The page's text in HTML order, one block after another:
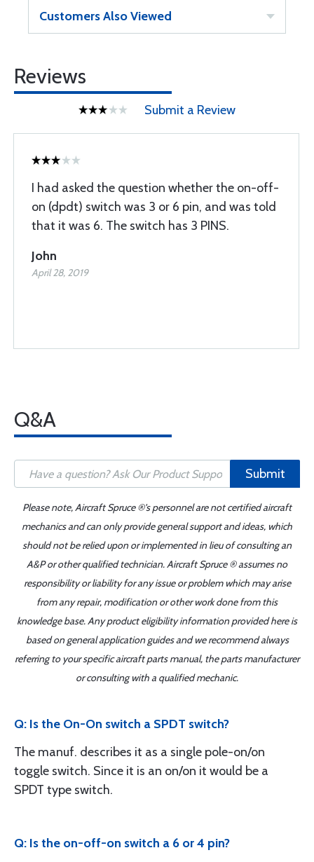
Customers Also Viewed
Reviews
Submit a Review
I had asked the question whether the on-off-
on (dpdt) switch was 3 or 6 pin, and was told
that it was 6. The switch has 3 PINS.
John
April 28, 2019
Q&A
Submit
Please note, Aircraft Spruce ®'s personnel are not certified aircraft
mechanics and can only provide general support and ideas, which
should not be relied upon or implemented in lieu of consulting an
A&P or other qualified technician. Aircraft Spruce ® assumes no
responsibility or liability for any issue or problem which may arise
from any repair, modification or other work done from this
knowledge base. Any product eligibility information provided here is
based on general application guides and we recommend always
referring to your specific aircraft parts manual, the parts manufacturer
or consulting with a qualified mechanic.
Q: Is the On-On switch a SPDT switch?
The manuf. describes it as a single pole-on/on
toggle switch. Since it is an on/on it would be a
SPDT type switch.
Q: Is the on-off-on switch a 6 or 4 pin?